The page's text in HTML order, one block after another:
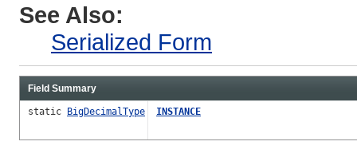
See Also:
Serialized Form
Field Summary
static BigDecimalType INSTANCE